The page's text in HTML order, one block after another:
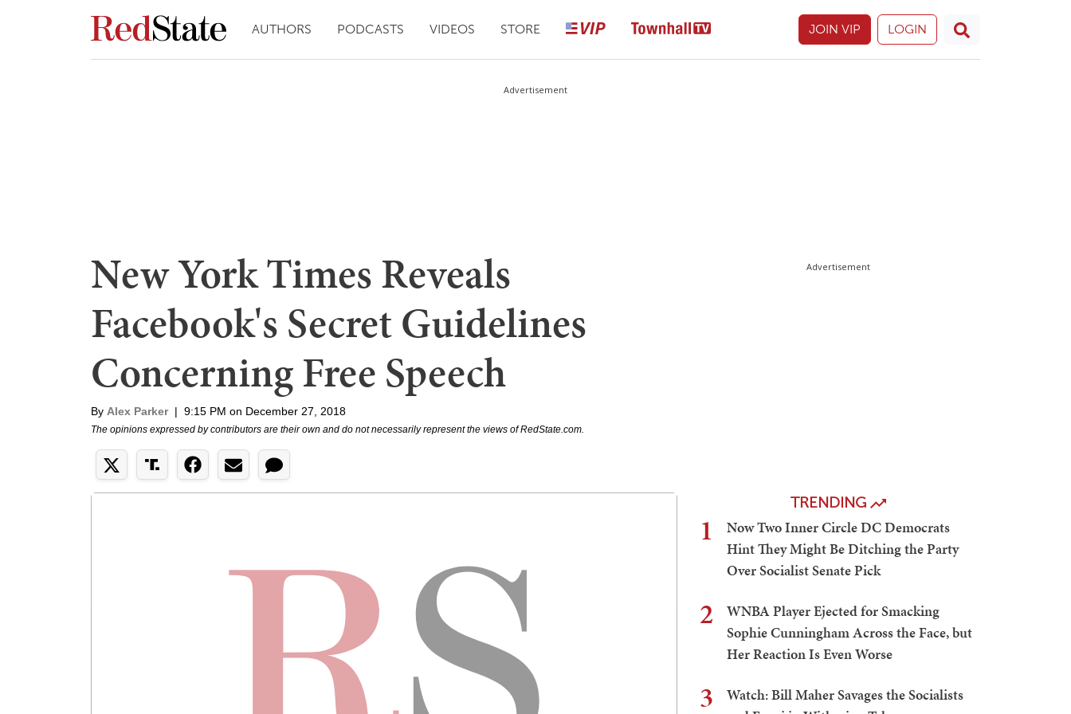
AUTHORS PODCASTS VIDEOS STORE JOIN VIP LOGIN
Advertisement
New York Times Reveals
Facebook's Secret Guidelines
Concerning Free Speech
By Alex Parker | 9:15 PM on December 27, 2018
The opinions expressed by contributors are their own and do not necessarily represent the views of RedState.com.
Advertisement
TRENDING
1
Now Two Inner Circle DC Democrats
Hint They Might Be Ditching the Party
Over Socialist Senate Pick
2
WNBA Player Ejected for Smacking
Sophie Cunningham Across the Face, but
Her Reaction Is Even Worse
3
Watch: Bill Maher Savages the Socialists